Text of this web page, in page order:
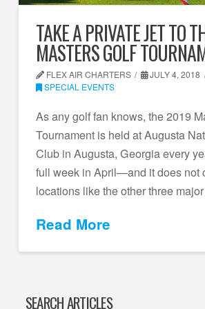
TAKE A PRIVATE JET TO
MASTERS GOLF
FLEX AIR CHARTERS
JULY 4, 2018
SPECIAL EVENTS
As any golf fan knows, the 2019
Tournament is held at Augusta
Club in Augusta, Georgia every
full week in April—and it does not
locations like the other three
Read More
SEARCH ARTICLES